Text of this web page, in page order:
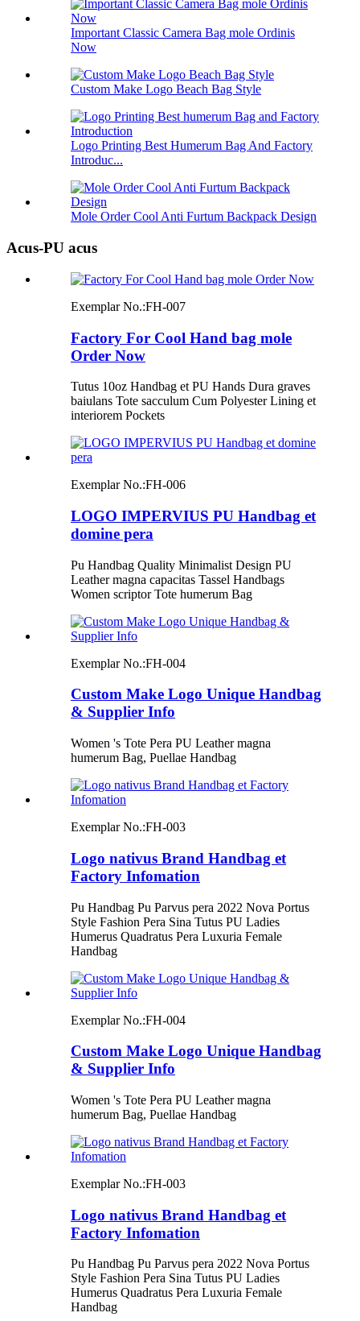
Important Classic Camera Bag mole Ordinis
Now
Custom Make Logo Beach Bag Style
Logo Printing Best Humerum Bag And Factory
Introduc...
Mole Order Cool Anti Furtum Backpack Design
Acus-PU acus
Exemplar No.:FH-007
Factory For Cool Hand bag mole
Order Now
Tutus 10oz Handbag et PU Hands Dura graves
baiulans Tote sacculum Cum Polyester Lining et
interiorem Pockets
Exemplar No.:FH-006
LOGO IMPERVIUS PU Handbag et
domine pera
Pu Handbag Quality Minimalist Design PU
Leather magna capacitas Tassel Handbags
Women scriptor Tote humerum Bag
Exemplar No.:FH-004
Custom Make Logo Unique Handbag
& Supplier Info
Women 's Tote Pera PU Leather magna
humerum Bag, Puellae Handbag
Exemplar No.:FH-003
Logo nativus Brand Handbag et
Factory Infomation
Pu Handbag Pu Parvus pera 2022 Nova Portus
Style Fashion Pera Sina Tutus PU Ladies
Humerus Quadratus Pera Luxuria Female
Handbag
Exemplar No.:FH-004
Custom Make Logo Unique Handbag
& Supplier Info
Women 's Tote Pera PU Leather magna
humerum Bag, Puellae Handbag
Exemplar No.:FH-003
Logo nativus Brand Handbag et
Factory Infomation
Pu Handbag Pu Parvus pera 2022 Nova Portus
Style Fashion Pera Sina Tutus PU Ladies
Humerus Quadratus Pera Luxuria Female
Handbag